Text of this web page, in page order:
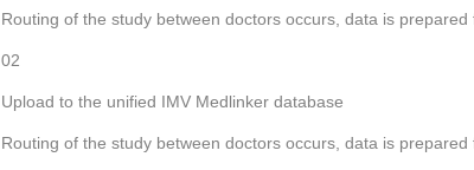
Routing of the study between doctors occurs, data is prepared
02
Upload to the unified IMV Medlinker database
Routing of the study between doctors occurs, data is prepared